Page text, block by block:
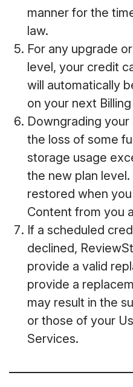
manner for the
law.
For any upgrade
level, your credit
will automatically
on your next
Downgrading
the loss of some
storage usage
the new plan
restored when
Content from you
If a scheduled
declined,
provide a valid
provide a
may result in the
or those of your
Services.